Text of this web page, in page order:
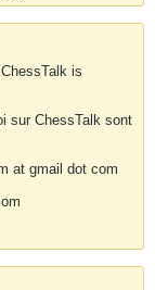
is
sur ChessTalk sont
at gmail dot com